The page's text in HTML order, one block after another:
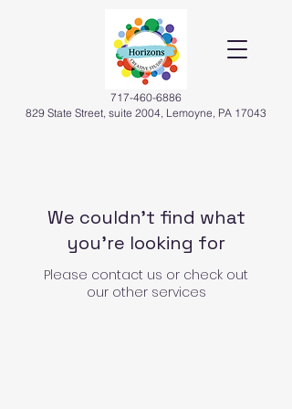
717-460-6886
829 State Street, suite 2004, Lemoyne, PA 17043
We couldn't find what
you're looking for
Please contact us or check out
our other services